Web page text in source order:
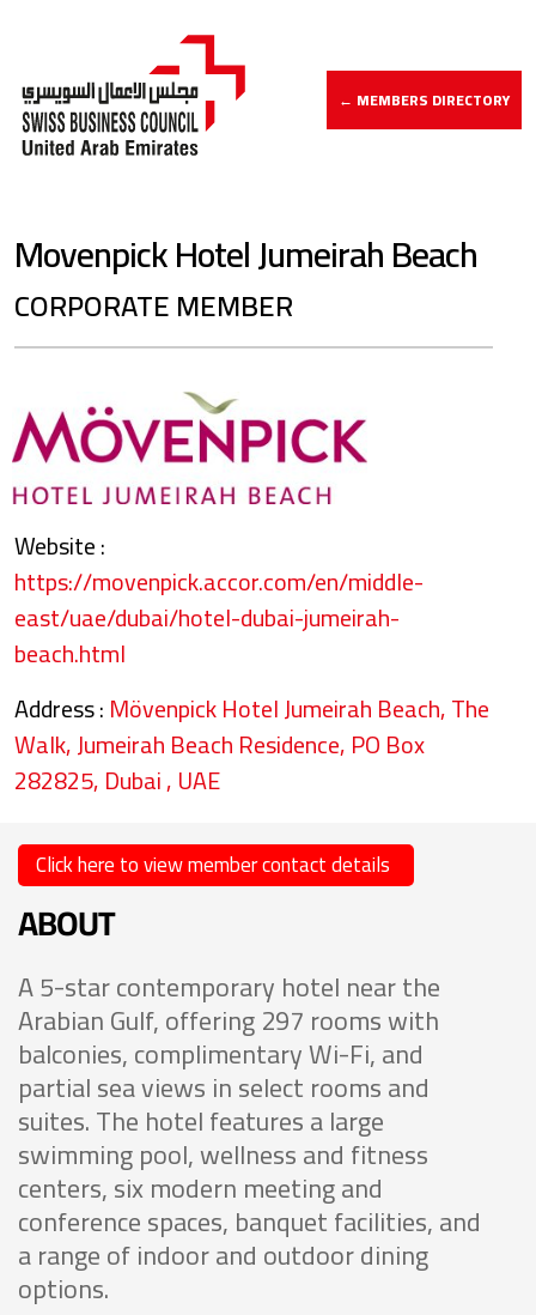
← MEMBERS DIRECTORY
Movenpick Hotel Jumeirah Beach
CORPORATE MEMBER
Website :
https://movenpick.accor.com/en/middle-
east/uae/dubai/hotel-dubai-jumeirah-
beach.html
Address :Mövenpick Hotel Jumeirah Beach, The
Walk, Jumeirah Beach Residence, PO Box
282825, Dubai , UAE
Click here to view member contact details
ABOUT
A 5-star contemporary hotel near the
Arabian Gulf, offering 297 rooms with
balconies, complimentary Wi-Fi, and
partial sea views in select rooms and
suites. The hotel features a large
swimming pool, wellness and fitness
centers, six modern meeting and
conference spaces, banquet facilities, and
a range of indoor and outdoor dining
options.